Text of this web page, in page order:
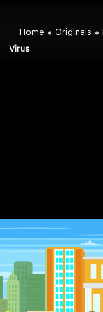
Home Originals
Virus